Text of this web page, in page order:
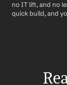
no IT lift, and no
quick build, and